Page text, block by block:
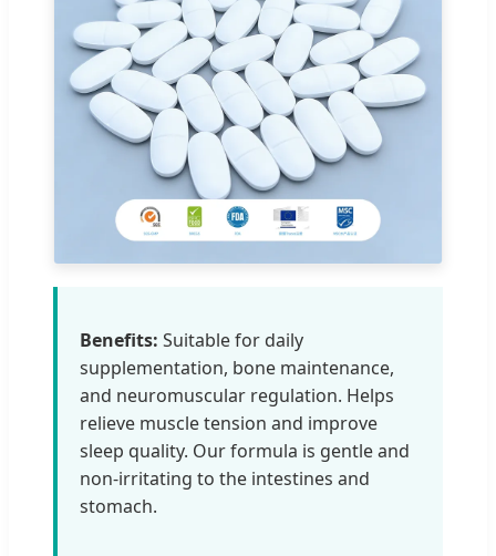
Benefits: Suitable for daily
supplementation, bone maintenance,
and neuromuscular regulation. Helps
relieve muscle tension and improve
sleep quality. Our formula is gentle and
non-irritating to the intestines and
stomach.